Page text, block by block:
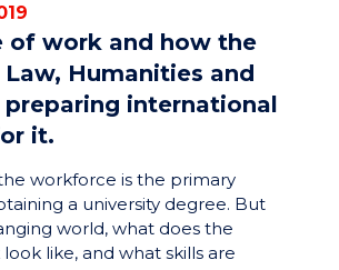
of work and how the
Humanities and
preparing international
it.
workforce is the primary
a university degree. But
world, what does the
like, and what skills are